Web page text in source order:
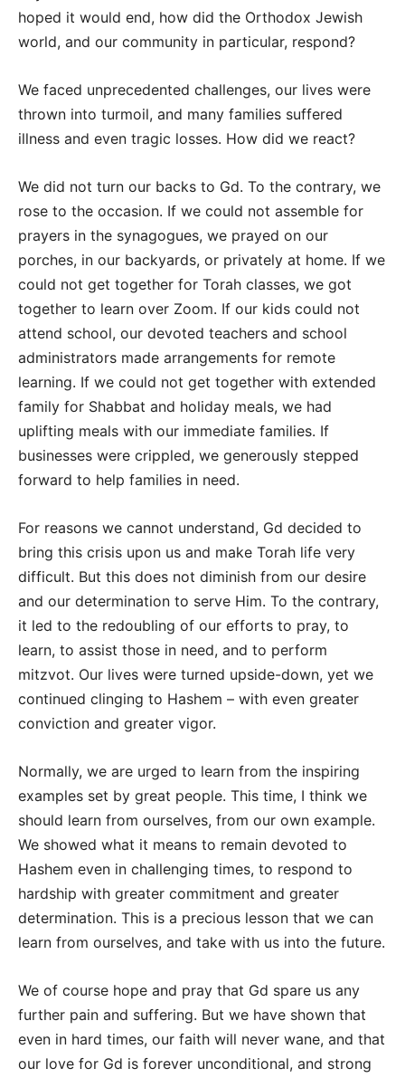
hoped it would end, how did the Orthodox Jewish
world, and our community in particular, respond?
We faced unprecedented challenges, our lives were
thrown into turmoil, and many families suffered
illness and even tragic losses. How did we react?
We did not turn our backs to Gd. To the contrary, we
rose to the occasion. If we could not assemble for
prayers in the synagogues, we prayed on our
porches, in our backyards, or privately at home. If we
could not get together for Torah classes, we got
together to learn over Zoom. If our kids could not
attend school, our devoted teachers and school
administrators made arrangements for remote
learning. If we could not get together with extended
family for Shabbat and holiday meals, we had
uplifting meals with our immediate families. If
businesses were crippled, we generously stepped
forward to help families in need.
For reasons we cannot understand, Gd decided to
bring this crisis upon us and make Torah life very
difficult. But this does not diminish from our desire
and our determination to serve Him. To the contrary,
it led to the redoubling of our efforts to pray, to
learn, to assist those in need, and to perform
mitzvot. Our lives were turned upside-down, yet we
continued clinging to Hashem – with even greater
conviction and greater vigor.
Normally, we are urged to learn from the inspiring
examples set by great people. This time, I think we
should learn from ourselves, from our own example.
We showed what it means to remain devoted to
Hashem even in challenging times, to respond to
hardship with greater commitment and greater
determination. This is a precious lesson that we can
learn from ourselves, and take with us into the future.
We of course hope and pray that Gd spare us any
further pain and suffering. But we have shown that
even in hard times, our faith will never wane, and that
our love for Gd is forever unconditional, and strong